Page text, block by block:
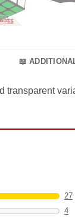
📖
27
4